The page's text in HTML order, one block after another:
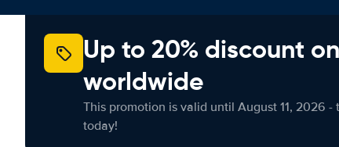
Up to 20% discount
worldwide
This promotion is valid until August 11, 2026
today!